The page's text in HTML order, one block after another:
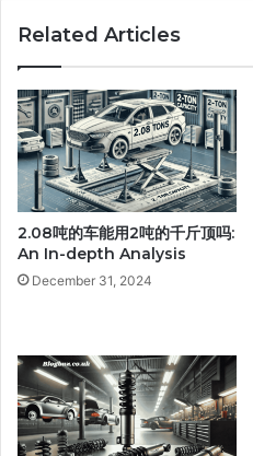
Related Articles
2.08吨的车能用2吨的千斤顶吗:
An In-depth Analysis
December 31, 2024